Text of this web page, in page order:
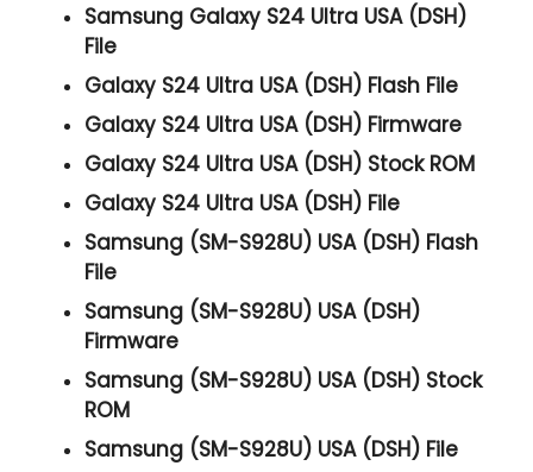
Samsung Galaxy S24 Ultra USA (DSH)
File
Galaxy S24 Ultra USA (DSH) Flash File
Galaxy S24 Ultra USA (DSH) Firmware
Galaxy S24 Ultra USA (DSH) Stock ROM
Galaxy S24 Ultra USA (DSH) File
Samsung (SM-S928U) USA (DSH) Flash
File
Samsung (SM-S928U) USA (DSH)
Firmware
Samsung (SM-S928U) USA (DSH) Stock
ROM
Samsung (SM-S928U) USA (DSH) File